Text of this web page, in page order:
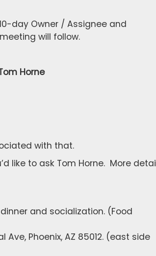
day Owner / Assignee and
will follow.
Horne
with that.
like to ask Tom Horne. More
and socialization. (Food
Ave, Phoenix, AZ 85012. (east side